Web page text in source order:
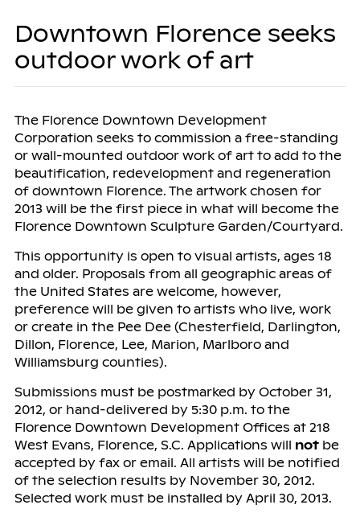
Downtown Florence seeks
outdoor work of art
The Florence Downtown Development
Corporation seeks to commission a free-standing
or wall-mounted outdoor work of art to add to the
beautification, redevelopment and regeneration
of downtown Florence. The artwork chosen for
2013 will be the first piece in what will become the
Florence Downtown Sculpture Garden/Courtyard.
This opportunity is open to visual artists, ages 18
and older. Proposals from all geographic areas of
the United States are welcome, however,
preference will be given to artists who live, work
or create in the Pee Dee (Chesterfield, Darlington,
Dillon, Florence, Lee, Marion, Marlboro and
Williamsburg counties).
Submissions must be postmarked by October 31,
2012, or hand-delivered by 5:30 p.m. to the
Florence Downtown Development Offices at 218
West Evans, Florence, S.C. Applications will notbe
accepted by fax or email. All artists will be notified
of the selection results by November 30, 2012.
Selected work must be installed by April 30, 2013.